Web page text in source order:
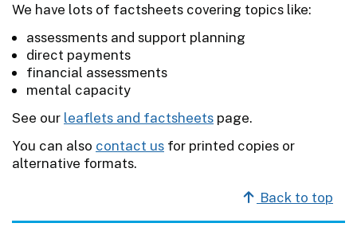
We have lots of factsheets covering topics like:
assessments and support planning
direct payments
financial assessments
mental capacity
See our leaflets and factsheets page.
You can also contact us for printed copies or
alternative formats.
Back to top